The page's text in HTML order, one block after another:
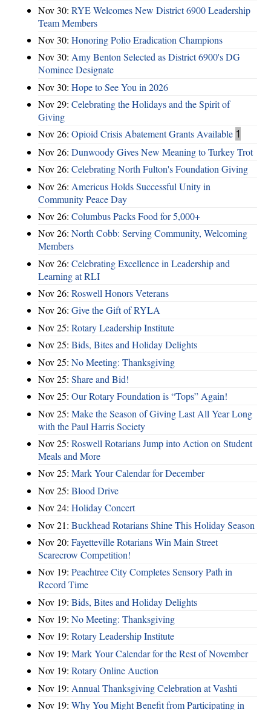
Nov 30: RYE Welcomes New District 6900 Leadership
Team Members
Nov 30: Honoring Polio Eradication Champions
Nov 30: Amy Benton Selected as District 6900's DG
Nominee Designate
Nov 30: Hope to See You in 2026
Nov 29: Celebrating the Holidays and the Spirit of
Giving
Nov 26: Opioid Crisis Abatement Grants Available 1
Nov 26: Dunwoody Gives New Meaning to Turkey Trot
Nov 26: Celebrating North Fulton's Foundation Giving
Nov 26: Americus Holds Successful Unity in
Community Peace Day
Nov 26: Columbus Packs Food for 5,000+
Nov 26: North Cobb: Serving Community, Welcoming
Members
Nov 26: Celebrating Excellence in Leadership and
Learning at RLI
Nov 26: Roswell Honors Veterans
Nov 26: Give the Gift of RYLA
Nov 25: Rotary Leadership Institute
Nov 25: Bids, Bites and Holiday Delights
Nov 25: No Meeting: Thanksgiving
Nov 25: Share and Bid!
Nov 25: Our Rotary Foundation is “Tops” Again!
Nov 25: Make the Season of Giving Last All Year Long
with the Paul Harris Society
Nov 25: Roswell Rotarians Jump into Action on Student
Meals and More
Nov 25: Mark Your Calendar for December
Nov 25: Blood Drive
Nov 24: Holiday Concert
Nov 21: Buckhead Rotarians Shine This Holiday Season
Nov 20: Fayetteville Rotarians Win Main Street
Scarecrow Competition!
Nov 19: Peachtree City Completes Sensory Path in
Record Time
Nov 19: Bids, Bites and Holiday Delights
Nov 19: No Meeting: Thanksgiving
Nov 19: Rotary Leadership Institute
Nov 19: Mark Your Calendar for the Rest of November
Nov 19: Rotary Online Auction
Nov 19: Annual Thanksgiving Celebration at Vashti
Nov 19: Why You Might Benefit from Participating in